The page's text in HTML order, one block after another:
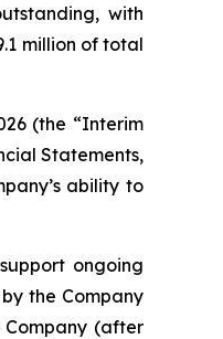
with
million of total
(the “Interim
Statements,
ability to
ongoing
the Company
(after